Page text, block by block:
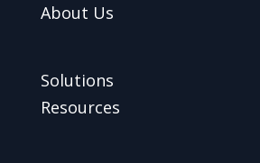
About Us
Solutions
Resources